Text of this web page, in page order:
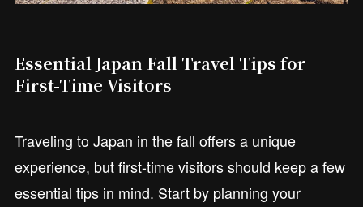
Essential Japan Fall Travel Tips for
First-Time Visitors
Traveling to Japan in the fall offers a unique
experience, but first-time visitors should keep a few
essential tips in mind. Start by planning your